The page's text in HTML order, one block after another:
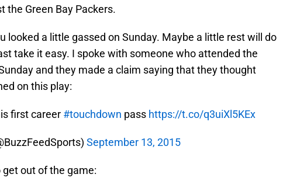
the Green Bay Packers.
looked a little gassed on Sunday. Maybe a little rest will do
take it easy. I spoke with someone who attended the
and they made a claim saying that they thought
on this play:
first career #touchdown pass https://t.co/q3uiXl5KEx
September 13, 2015
out of the game: